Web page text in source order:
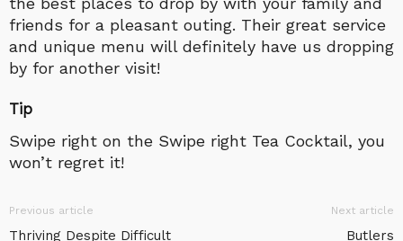
friends for a pleasant outing. Their great service
and unique menu will definitely have us dropping
by for another visit!
Tip
Swipe right on the Swipe right Tea Cocktail, you
won’t regret it!
Previous article
Thriving Despite Difficult
Next article
Butlers